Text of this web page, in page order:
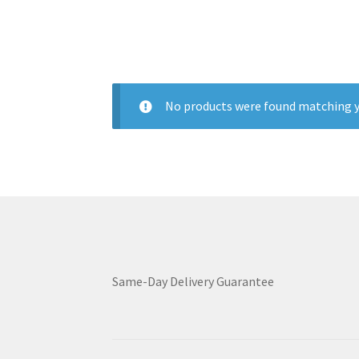
No products were found matching
Same-Day Delivery Guarantee